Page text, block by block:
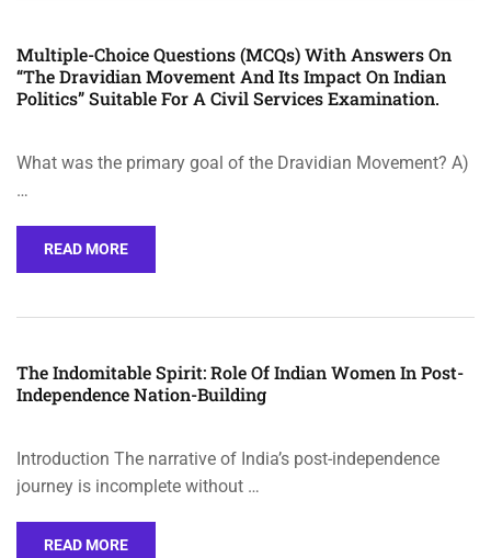
Multiple-Choice Questions (MCQs) With Answers On
“The Dravidian Movement And Its Impact On Indian
Politics” Suitable For A Civil Services Examination.
What was the primary goal of the Dravidian Movement? A)
…
READ MORE
The Indomitable Spirit: Role Of Indian Women In Post-
Independence Nation-Building
Introduction The narrative of India’s post-independence
journey is incomplete without …
READ MORE